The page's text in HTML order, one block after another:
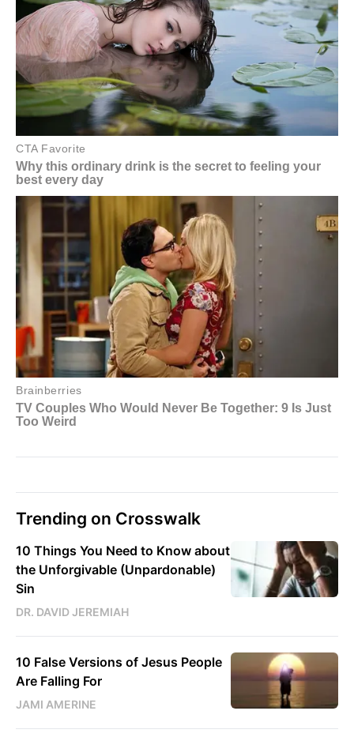
Trending on Crosswalk
10 Things You Need to Know about
the Unforgivable (Unpardonable)
Sin
DR. DAVID JEREMIAH
10 False Versions of Jesus People
Are Falling For
JAMI AMERINE